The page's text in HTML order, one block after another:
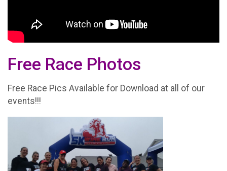
Free Race Photos
Free Race Pics Available for Download at all of our
events!!!